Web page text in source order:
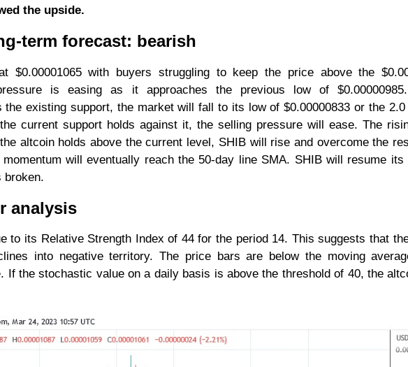
the upside.
term forecast: bearish
$0.00001065 with buyers struggling to keep the price above the
is easing as it approaches the previous low of
existing support, the market will fall to its low of $0.00000833 or the
current support holds against it, the selling pressure will ease. The
altcoin holds above the current level, SHIB will rise and overcome the
will eventually reach the 50-day line SMA. SHIB will resume its
broken.
analysis
to its Relative Strength Index of 44 for the period 14. This suggests that
into negative territory. The price bars are below the moving
If the stochastic value on a daily basis is above the threshold of 40, the